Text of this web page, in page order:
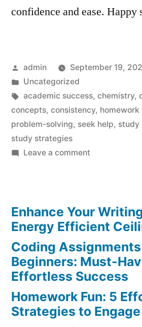
confidence and ease. Happy
Posted
by
admin
September 19,
Posted
in
Uncategorized
Tags:
academic success, chemistry,
concepts, consistency, homework
problem-solving, seek help, study
study strategies
Leave a commenton
Essential
Tips
Success
Enhance Your
Energy Efficient
Coding
Beginners: Must-
Effortless Success
Homework Fun: 5
Strategies to